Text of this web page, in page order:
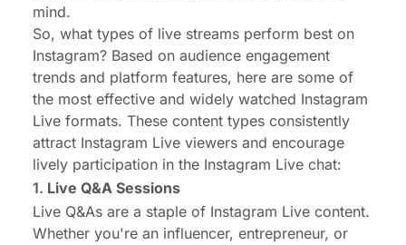
mind.
So, what types of live streams perform best on
Instagram? Based on audience engagement
trends and platform features, here are some of
the most effective and widely watched Instagram
Live formats. These content types consistently
attract Instagram Live viewers and encourage
lively participation in the Instagram Live chat:
1. Live Q&A Sessions
Live Q&As are a staple of Instagram Live content.
Whether you're an influencer, entrepreneur, or